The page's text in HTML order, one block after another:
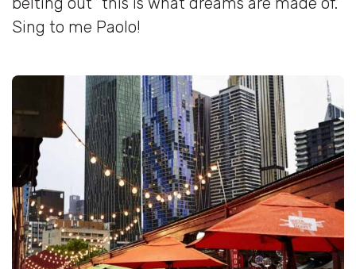
Sing to me Paolo!